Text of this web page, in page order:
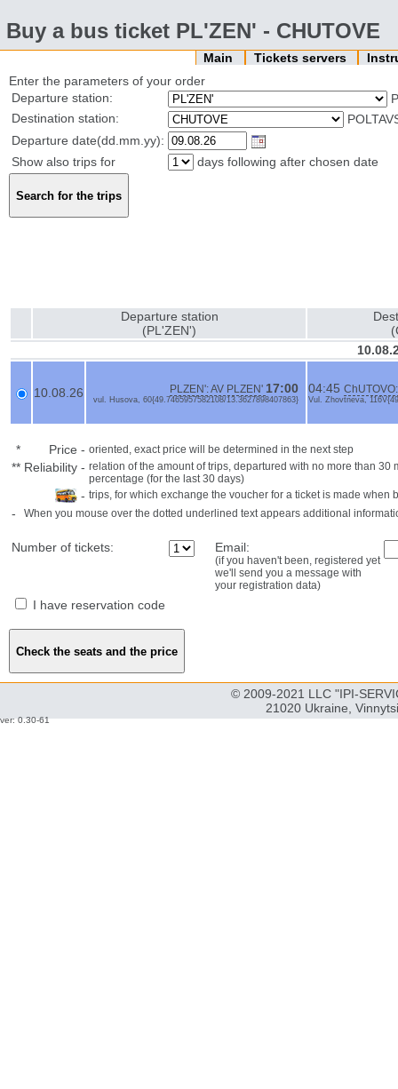
Buy a bus ticket PL'ZEN' - CHUTOVE
Main Tickets servers
Enter the parameters of your order
Departure station:
Destination station:
Departure date(dd.mm.yy):
Show also trips for
days following after chosen date
Departure station
(PL'ZEN')
10.08.26 PLZEN': AV PLZEN' 17:00
vul. Husova, 60{49.7465957582108/13.3627898407863}
04:45
Vul. Zhovtneva,
* Price - oriented, exact price will be determined in the next step
** Reliability - relation of the amount of trips, departured with no more than
percentage (for the last 30 days)
- trips, for which exchange the voucher for a ticket is made when
- When you mouse over the dotted underlined text appears additional
Number of tickets: Email:
(if you haven't been, registered yet
we'll send you a message with
your registration data)
I have reservation code
© 2009-2021 LLC "IPI-
21020 Ukraine,
ver: 0.30-61